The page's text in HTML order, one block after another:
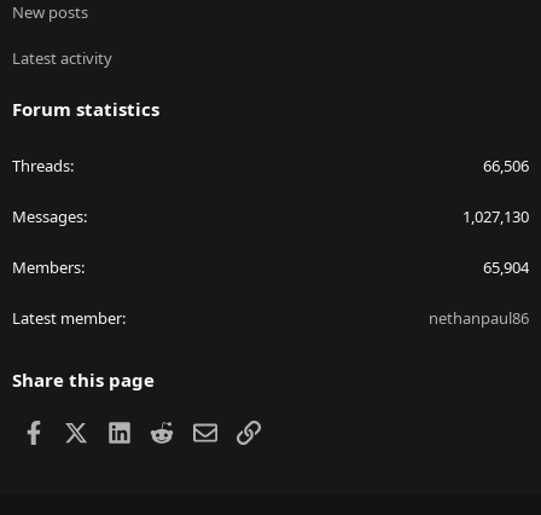
New posts
Latest activity
Forum statistics
Threads 66,506
Messages 1,027,130
Members 65,904
Latest member nethanpaul86
Share this page
Facebook LinkedIn
RedditEmailLink